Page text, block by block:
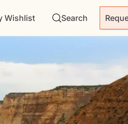
Wishlist Search